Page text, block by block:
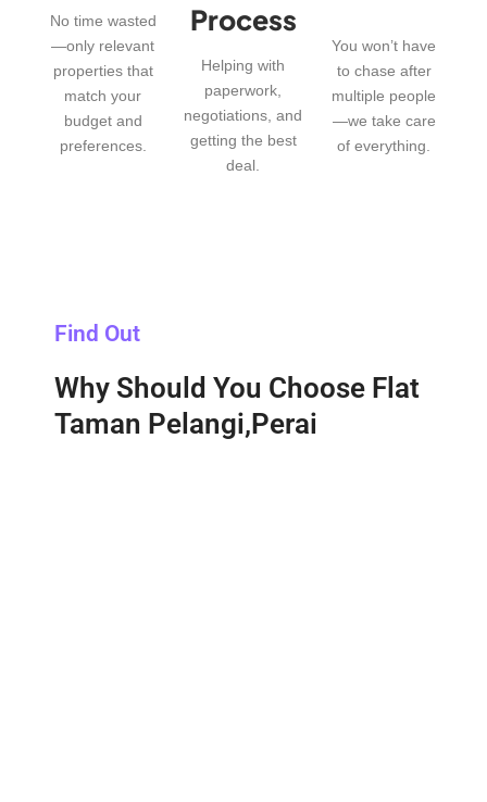
No time wasted
—only relevant
properties that
match your
budget and
preferences.
Process
Helping with
paperwork,
negotiations, and
getting the best
deal.
You won’t have
to chase after
multiple people
—we take care
of everything.
Find Out
Why Should You Choose Flat
Taman Pelangi,Perai